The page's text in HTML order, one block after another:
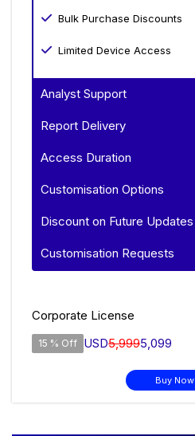
Bulk Purchase Discounts
Limited Device Access
Analyst Support
Report Delivery
Access Duration
Customisation Options
Discount on Future Updates
Customisation Requests
Corporate License
15 % Off USD5,9995,099
Buy Now